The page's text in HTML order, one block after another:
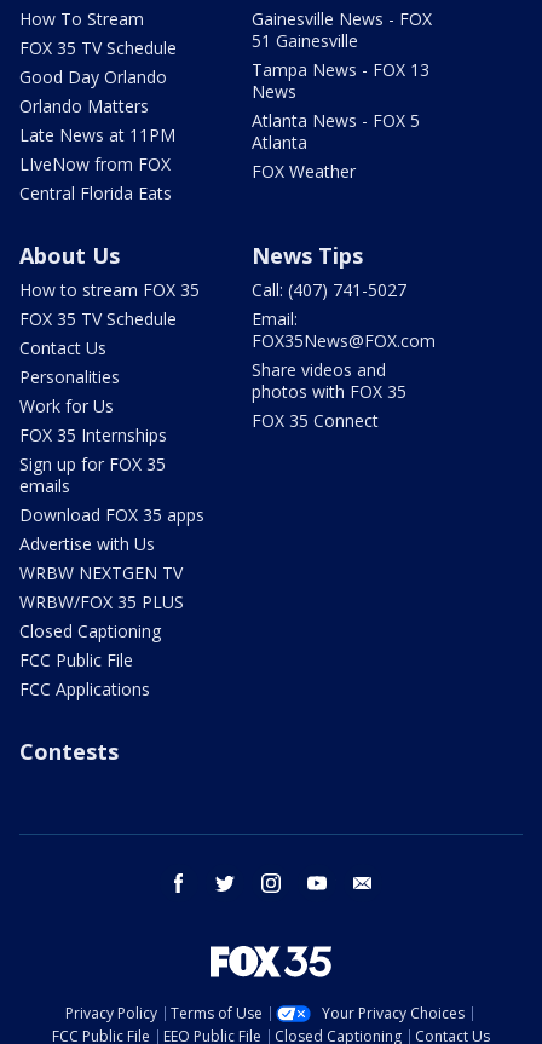
How To Stream
FOX 35 TV Schedule
Good Day Orlando
Orlando Matters
Late News at 11PM
LIveNow from FOX
Central Florida Eats
Gainesville News - FOX
51 Gainesville
Tampa News - FOX 13
News
Atlanta News - FOX 5
Atlanta
FOX Weather
About Us
How to stream FOX 35
FOX 35 TV Schedule
Contact Us
Personalities
Work for Us
FOX 35 Internships
Sign up for FOX 35
emails
Download FOX 35 apps
Advertise with Us
WRBW NEXTGEN TV
WRBW/FOX 35 PLUS
Closed Captioning
FCC Public File
FCC Applications
News Tips
Call: (407) 741-5027
Email:
FOX35News@FOX.com
Share videos and
photos with FOX 35
FOX 35 Connect
Contests
facebook twitter instagram youtube
Privacy Policy Terms of Use
Your Privacy Choices
FCC Public File
EEO Public File Closed Captioning Contact Us